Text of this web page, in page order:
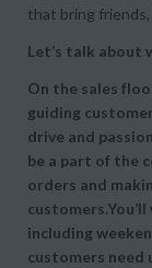
that bring
Let’s talk about
On the sales
guiding
drive and
be a part of the
orders and
including
customers need